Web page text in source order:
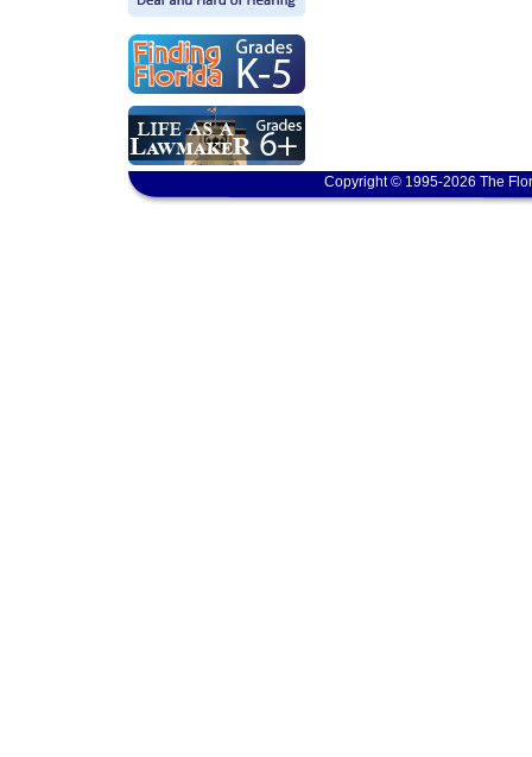
Copyright © 1995-2026 The